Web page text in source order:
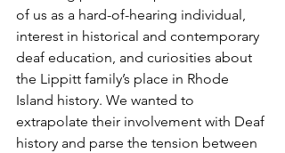
of us as a hard-of-hearing individual,
interest in historical and contemporary
deaf education, and curiosities about
the Lippitt family’s place in Rhode
Island history. We wanted to
extrapolate their involvement with Deaf
history and parse the tension between